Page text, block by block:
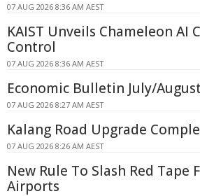
07 AUG 2026 8:36 AM AEST
KAIST Unveils Chameleon AI
Control
07 AUG 2026 8:36 AM AEST
Economic Bulletin July/
07 AUG 2026 8:27 AM AEST
Kalang Road Upgrade
07 AUG 2026 8:26 AM AEST
New Rule To Slash Red Tape
Airports